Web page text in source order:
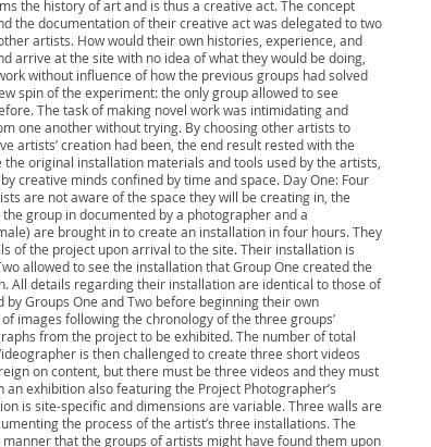
the history of art and is thus a creative act. The concept
the documentation of their creative act was delegated to two
artists. How would their own histories, experience, and
arrive at the site with no idea of what they would be doing,
without influence of how the previous groups had solved
spin of the experiment: the only group allowed to see
The task of making novel work was intimidating and
one another without trying. By choosing other artists to
artists’ creation had been, the end result rested with the
original installation materials and tools used by the artists,
creative minds confined by time and space. Day One: Four
are not aware of the space they will be creating in, the
group in documented by a photographer and a
are brought in to create an installation in four hours. They
of the project upon arrival to the site. Their installation is
allowed to see the installation that Group One created the
All details regarding their installation are identical to those of
Groups One and Two before beginning their own
images following the chronology of the three groups’
from the project to be exhibited. The number of total
is then challenged to create three short videos
on content, but there must be three videos and they must
exhibition also featuring the Project Photographer’s
is site-specific and dimensions are variable. Three walls are
the process of the artist’s three installations. The
that the groups of artists might have found them upon